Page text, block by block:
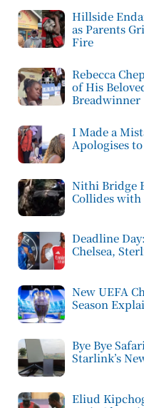
Hillside
as Parents
Fire
Rebecca
of His
Breadwinner
I Made a
Apologises
Nithi Bridge
Collides
Deadline
Chelsea,
New UEFA
Season
Bye Bye
Starlink’s
Eliud